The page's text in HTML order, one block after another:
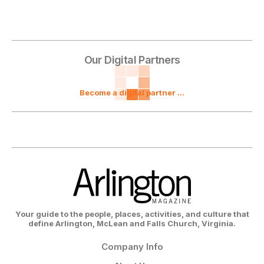
Our Digital Partners
Become a digital partner ...
Your guide to the people, places, activities, and culture that
define Arlington, McLean and Falls Church, Virginia.
Company Info